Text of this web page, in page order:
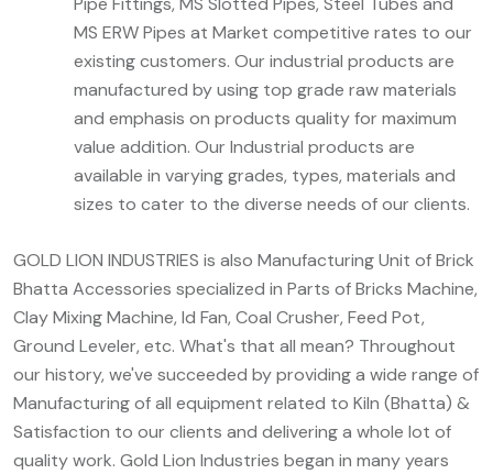
MS ERW Pipes at Market competitive rates to our
existing customers. Our industrial products are
manufactured by using top grade raw materials
and emphasis on products quality for maximum
value addition. Our Industrial products are
available in varying grades, types, materials and
sizes to cater to the diverse needs of our clients.
GOLD LION INDUSTRIES is also Manufacturing Unit of Brick
Bhatta Accessories specialized in Parts of Bricks Machine,
Clay Mixing Machine, Id Fan, Coal Crusher, Feed Pot,
Ground Leveler, etc. What's that all mean? Throughout
our history, we've succeeded by providing a wide range of
Manufacturing of all equipment related to Kiln (Bhatta) &
Satisfaction to our clients and delivering a whole lot of
quality work. Gold Lion Industries began in many years